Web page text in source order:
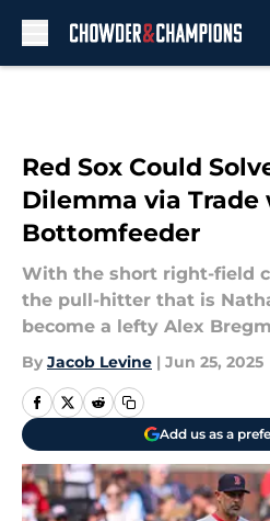
Red Sox Could
Dilemma via Trade
Bottomfeeder
With the short right-field
the pull-hitter that is
become a lefty Alex
By Jacob Levine | Jun 25, 2025
Add us as a